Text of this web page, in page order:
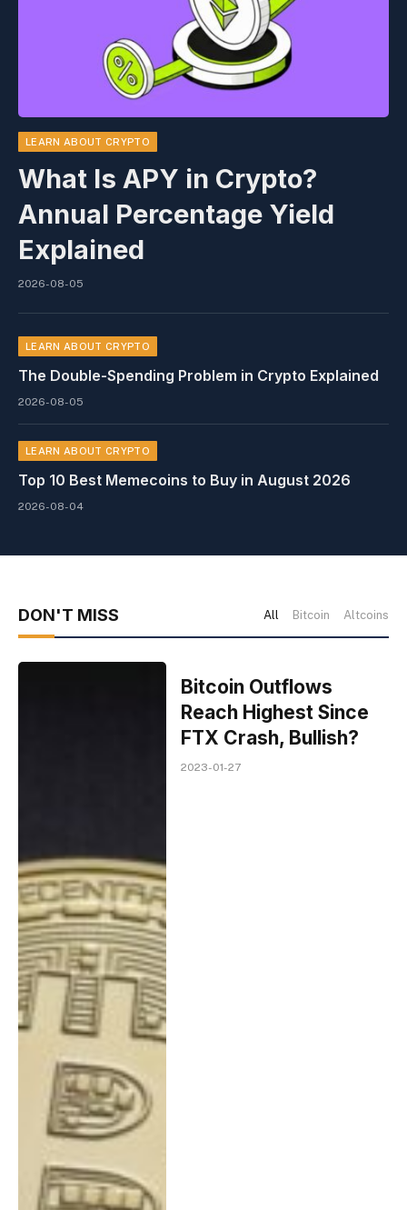
LEARN ABOUT CRYPTO
What Is APY in Crypto?
Annual Percentage Yield
Explained
2026-08-05
LEARN ABOUT CRYPTO
The Double-Spending Problem in Crypto Explained
2026-08-05
LEARN ABOUT CRYPTO
Top 10 Best Memeсoins to Buy in August 2026
2026-08-04
DON'T MISS All Bitcoin Altcoins
Bitcoin Outflows
Reach Highest Since
FTX Crash, Bullish?
2023-01-27